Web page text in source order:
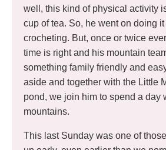
well, this kind of physical activity
cup of tea. So, he went on doing it
crocheting. But, once or twice
time is right and his mountain
something family friendly and
aside and together with the Little
pond, we join him to spend a day
mountains.
This last Sunday was one of